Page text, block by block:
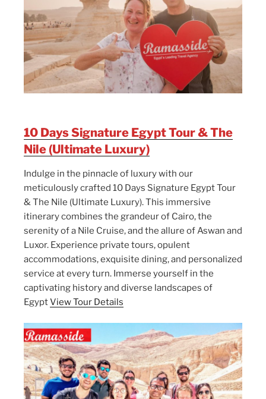
10 Days Signature Egypt Tour & The
Nile (Ultimate Luxury)
Indulge in the pinnacle of luxury with our
meticulously crafted 10 Days Signature Egypt Tour
& The Nile (Ultimate Luxury). This immersive
itinerary combines the grandeur of Cairo, the
serenity of a Nile Cruise, and the allure of Aswan and
Luxor. Experience private tours, opulent
accommodations, exquisite dining, and personalized
service at every turn. Immerse yourself in the
captivating history and diverse landscapes of
EgyptView Tour Details